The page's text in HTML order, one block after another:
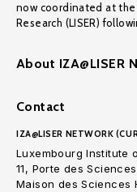
now coordinated at
Research (LISER)
About IZA@LISER
Contact
IZA@LISER NETWORK
Luxembourg Institute
11, Porte des Sciences
Maison des Sciences